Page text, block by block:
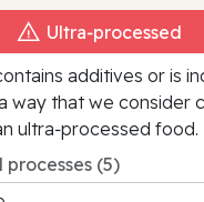
Ultra‑processed
additives or is
way that we consider
ultra‑processed food.
(5)